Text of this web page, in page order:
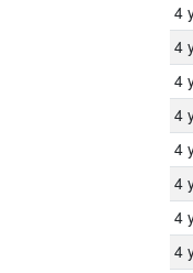
4
4
4
4
4
4
4
4